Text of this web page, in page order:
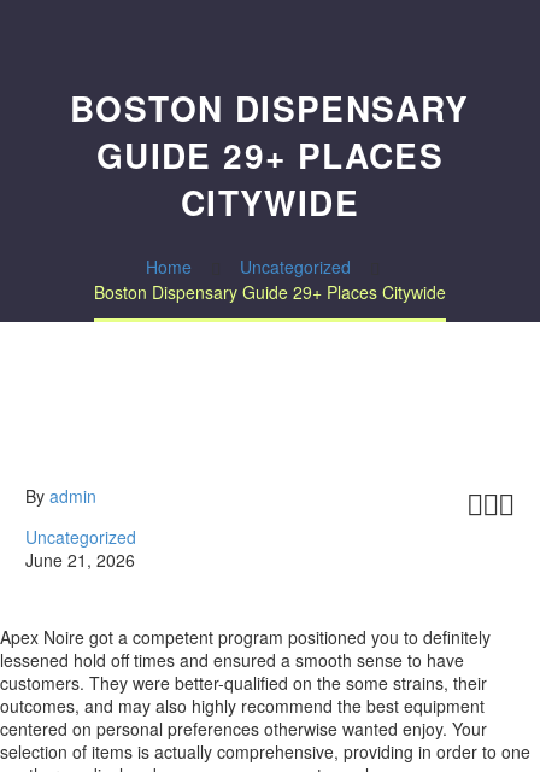
BOSTON DISPENSARY
GUIDE 29+ PLACES
CITYWIDE
Home
Uncategorized
Boston Dispensary Guide 29+ Places Citywide

By admin
Uncategorized
June 21, 2026
Apex Noire got a competent program positioned you to definitely
lessened hold off times and ensured a smooth sense to have
customers. They were better-qualified on the some strains, their
outcomes, and may also highly recommend the best equipment
centered on personal preferences otherwise wanted enjoy. Your
selection of items is actually comprehensive, providing in order to one